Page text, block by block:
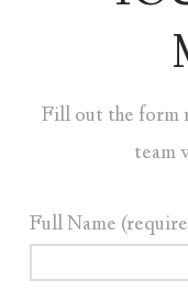
Fill out the form
team
Full Name